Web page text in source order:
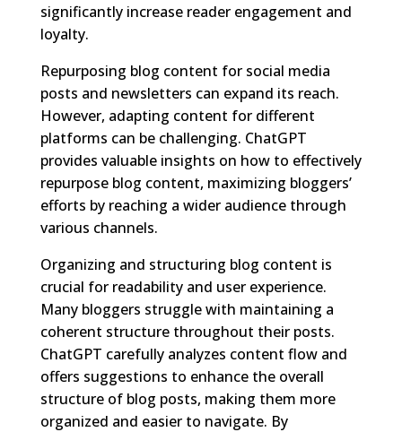
significantly increase reader engagement and
loyalty.
Repurposing blog content for social media
posts and newsletters can expand its reach.
However, adapting content for different
platforms can be challenging. ChatGPT
provides valuable insights on how to effectively
repurpose blog content, maximizing bloggers’
efforts by reaching a wider audience through
various channels.
Organizing and structuring blog content is
crucial for readability and user experience.
Many bloggers struggle with maintaining a
coherent structure throughout their posts.
ChatGPT carefully analyzes content flow and
offers suggestions to enhance the overall
structure of blog posts, making them more
organized and easier to navigate. By